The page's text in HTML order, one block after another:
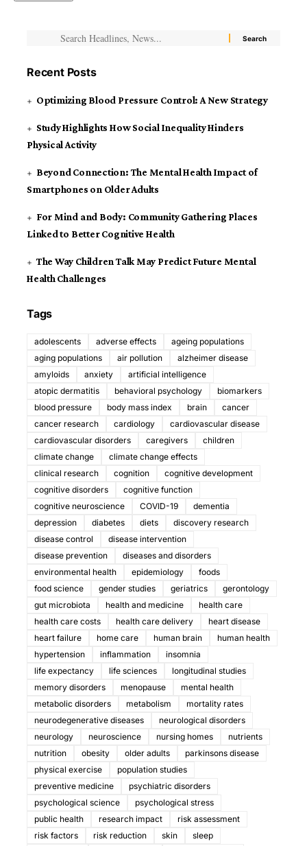
Recent Posts
Optimizing Blood Pressure Control: A New Strategy
Study Highlights How Social Inequality Hinders
Physical Activity
Beyond Connection: The Mental Health Impact of
Smartphones on Older Adults
For Mind and Body: Community Gathering Places
Linked to Better Cognitive Health
The Way Children Talk May Predict Future Mental
Health Challenges
Tags
adolescents adverse effects
ageing populations
aging populations
air pollution
alzheimer disease
amyloids
anxiety
artificial intelligence
atopic dermatitis
behavioral psychology
biomarkers
blood pressure
body mass index brain
cancer
cancer research
cardiology
cardiovascular disease
cardiovascular disorders
caregivers
children
climate change
climate change effects
clinical research
cognition
cognitive development
cognitive disorders
cognitive function
cognitive neuroscience
COVID-19
dementia
depression
diabetes diets
discovery research
disease control
disease intervention
disease prevention
diseases and disorders
environmental health
epidemiology
foods
food science
gender studies geriatrics
gerontology
gut microbiota
health and medicine
health care
health care costs
health care delivery
heart disease
heart failure
home care human brain
human health
hypertension
inflammation
insomnia
life expectancy
life sciences
longitudinal studies
memory disorders
menopause
mental health
metabolic disorders
metabolism
mortality rates
neurodegenerative diseases
neurological disorders
neurology
neuroscience nursing homes
nutrients
nutrition
obesity older adults
parkinsons disease
physical exercise
population studies
preventive medicine
psychiatric disorders
psychological science
psychological stress
public health
research impact
risk assessment
risk factors
risk reduction skin
sleep